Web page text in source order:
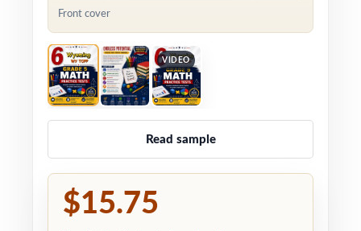
Front cover
VIDEO
Read sample
$15.75